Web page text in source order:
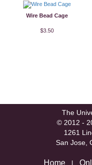
Wire Bead Cage
$3.50
The
© 2012 -
1261
San Jose,
Home |